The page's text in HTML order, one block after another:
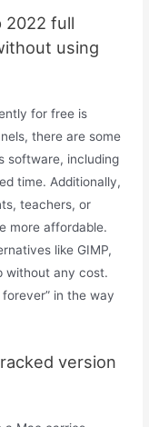
2022 full
using
for free is
there are some
software, including
time. Additionally,
teachers, or
more affordable.
like GIMP,
without any cost.
in the way
version